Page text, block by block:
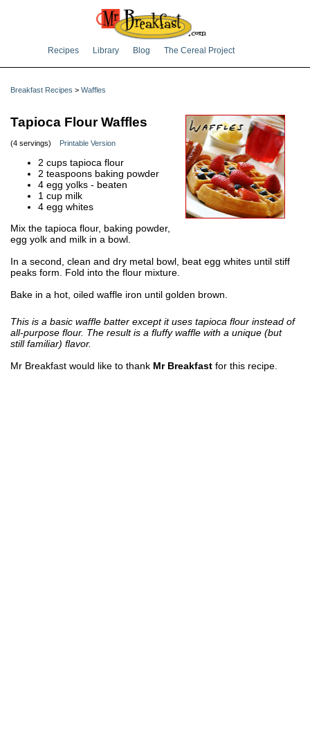
Recipes Library Blog The Cereal Project
Breakfast Recipes > Waffles
Tapioca Flour Waffles
(4 servings) Printable Version
2 cups tapioca flour
2 teaspoons baking powder
4 egg yolks - beaten
1 cup milk
4 egg whites
Mix the tapioca flour, baking powder,
egg yolk and milk in a bowl.
In a second, clean and dry metal bowl, beat egg whites until stiff
peaks form. Fold into the flour mixture.
Bake in a hot, oiled waffle iron until golden brown.
This is a basic waffle batter except it uses tapioca flour instead of
all-purpose flour. The result is a fluffy waffle with a unique (but
still familiar) flavor.
Mr Breakfast would like to thank Mr Breakfast for this recipe.